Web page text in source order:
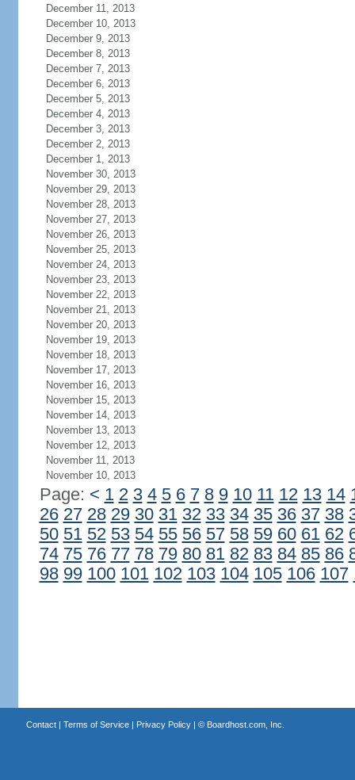
December 11, 2013
December 10, 2013
December 9, 2013
December 8, 2013
December 7, 2013
December 6, 2013
December 5, 2013
December 4, 2013
December 3, 2013
December 2, 2013
December 1, 2013
November 30, 2013
November 29, 2013
November 28, 2013
November 27, 2013
November 26, 2013
November 25, 2013
November 24, 2013
November 23, 2013
November 22, 2013
November 21, 2013
November 20, 2013
November 19, 2013
November 18, 2013
November 17, 2013
November 16, 2013
November 15, 2013
November 14, 2013
November 13, 2013
November 12, 2013
November 11, 2013
November 10, 2013
Page: < 1 2 3 4 5 6 7 8 9 10 11 12 13 14
26 27 28 29 30 31 32 33 34 35 36 37 38
50 51 52 53 54 55 56 57 58 59 60 61 62
74 75 76 77 78 79 80 81 82 83 84 85 86
98 99 100 101 102 103 104 105 106 107
Contact| Terms of Service| Privacy Policy| © Boardhost.com, Inc.